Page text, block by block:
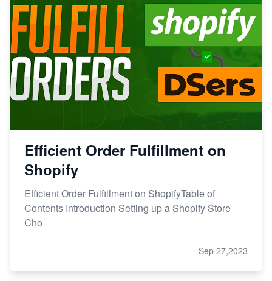
Efficient Order Fulfillment on
Shopify
Efficient Order Fulfillment on ShopifyTable of
Contents Introduction Setting up a Shopify Store
Cho
Sep 27,2023